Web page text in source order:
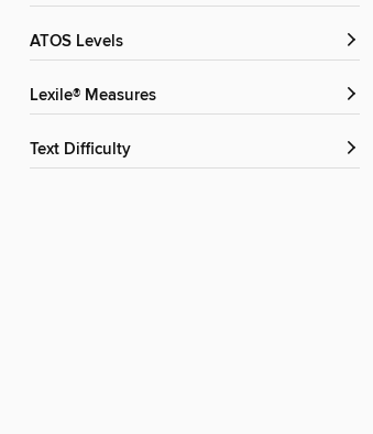
ATOS Levels
Lexile® Measures
Text Difficulty